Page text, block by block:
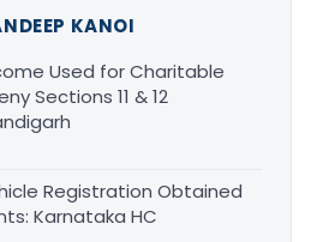
KANOI
Used for Charitable
Sections 11 & 12
Registration Obtained
Karnataka HC